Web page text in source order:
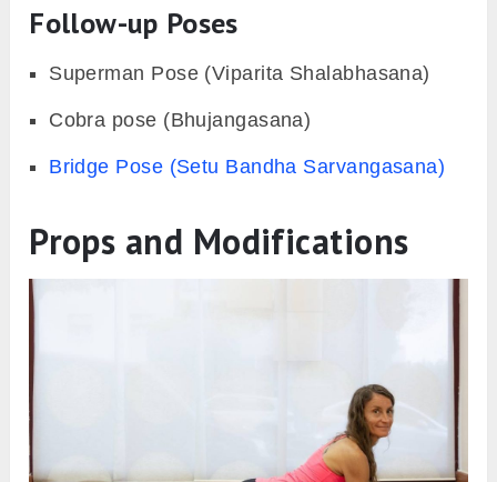
Follow-up Poses
Superman Pose (Viparita Shalabhasana)
Cobra pose (Bhujangasana)
Bridge Pose (Setu Bandha Sarvangasana)
Props and Modifications